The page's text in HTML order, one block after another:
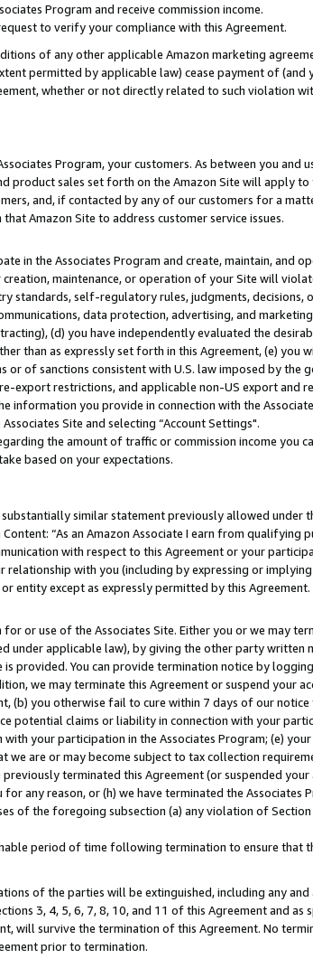
Program and receive commission income.
to verify your compliance with this Agreement.
of any other applicable Amazon marketing
permitted by applicable law) cease payment of
whether or not directly related to such violation
Program, your customers. As between you and
product sales set forth on the Amazon Site will apply to
and, if contacted by any of our customers for a
Amazon Site to address customer service issues.
in the Associates Program and create, maintain, and
maintenance, or operation of your Site will
standards, self-regulatory rules, judgments,
data protection, advertising, and
(d) you have independently evaluated the
than as expressly set forth in this Agreement, (e) you
or of sanctions consistent with U.S. law imposed by the
export restrictions, and applicable non-US export and
information you provide in connection with the
Site and selecting “Account Settings".
the amount of traffic or commission income you
based on your expectations.
similar statement previously allowed under
“As an Amazon Associate I earn from qualifying
with respect to this Agreement or your
with you (including by expressing or
entity except as expressly permitted by this Agreement.
or use of the Associates Site. Either you or we may
under applicable law), by giving the other party
provided. You can provide termination notice by
we may terminate this Agreement or suspend your
(b) you otherwise fail to cure within 7 days of our
potential claims or liability in connection with your
your participation in the Associates Program; (e)
are or may become subject to tax collection
terminated this Agreement (or suspended
any reason, or (h) we have terminated the Associates
of the foregoing subsection (a) any violation of
period of time following termination to ensure that
of the parties will be extinguished, including any
3, 4, 5, 6, 7, 8, 10, and 11 of this Agreement and as
will survive the termination of this Agreement. No
prior to termination.